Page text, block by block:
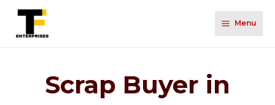
Menu
Scrap Buyer in